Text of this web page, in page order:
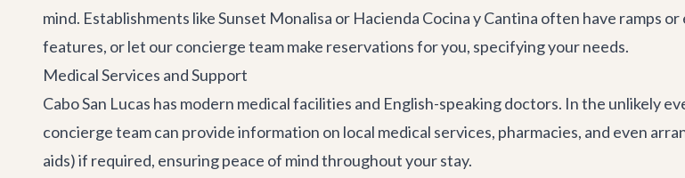
mind. Establishments likeSunset Monalisa or Hacienda Cocina y Cantina often have ramps
features, or let our concierge team make reservations for you, specifying your needs.
Medical Services and Support
Cabo San Lucas has modern medical facilities and English-speaking doctors. In the unlikely
concierge team can provide information on local medical services, pharmacies, and even
aids) if required, ensuring peace of mind throughout your stay.